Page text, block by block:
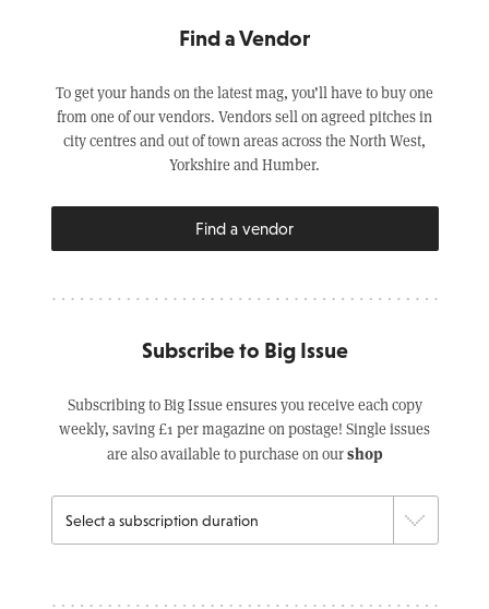
Find a Vendor
To get your hands on the latest mag, you’ll have to buy one
from one of our vendors. Vendors sell on agreed pitches in
city centres and out of town areas across the North West,
Yorkshire and Humber.
Find a vendor
Subscribe to Big Issue
Subscribing to Big Issue ensures you receive each copy
weekly, saving £1 per magazine on postage! Single issues
are also available to purchase on ourshop